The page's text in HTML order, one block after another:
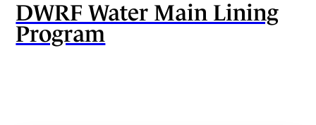
DWRF Water Main Lining
Program